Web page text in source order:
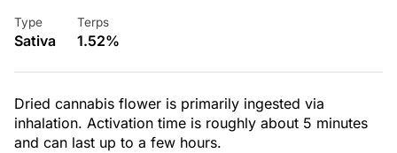
Type
Sativa
Terps
1.52%
Dried cannabis flower is primarily ingested via
inhalation. Activation time is roughly about 5 minutes
and can last up to a few hours.